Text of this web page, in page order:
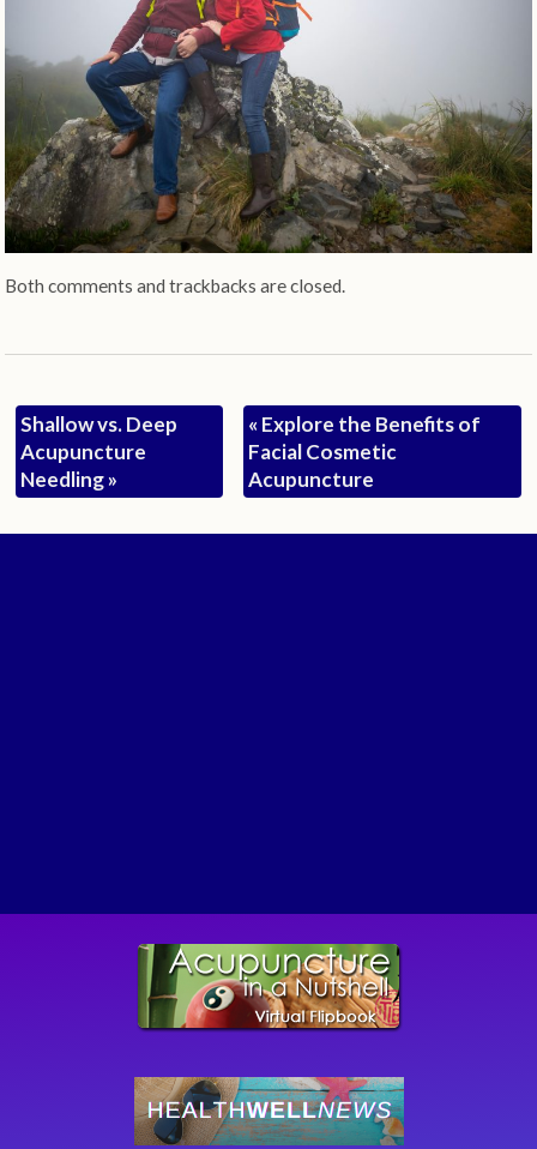
Both comments and trackbacks are closed.
Shallow vs. Deep
Acupuncture
Needling»
« Explore the Benefits of
Facial Cosmetic
Acupuncture